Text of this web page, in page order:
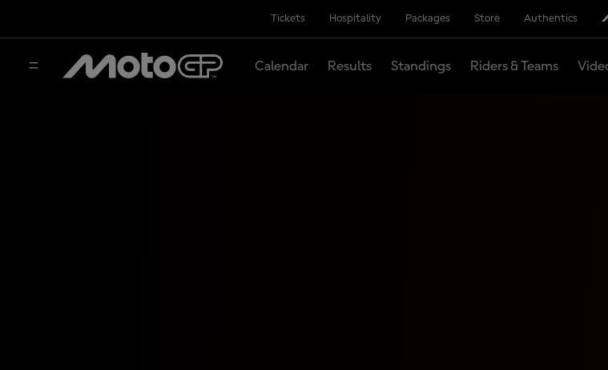
Tickets Hospitality Packages Store Authentics
Calendar Results Standings Riders & Teams